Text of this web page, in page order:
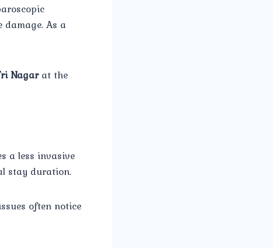
damage. As a
Nagarat the
a less invasive
stay duration.
often notice